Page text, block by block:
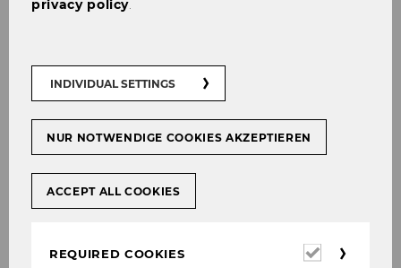
Welcome to the Institute for
Law and Governance
The Institute for Law and Governance explores
the role of law in dealing with contemporary
Recognising the complex multi-level nature of
privacy policy.
INDIVIDUAL SETTINGS
NUR NOTWENDIGE COOKIES AKZEPTIEREN
ACCEPT ALL COOKIES
REQUIRED COOKIES
Required